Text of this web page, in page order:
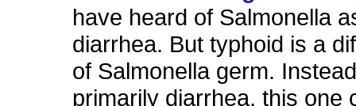
have heard of Salmonella
diarrhea. But typhoid is a
of Salmonella germ.
primarily diarrhea, this one